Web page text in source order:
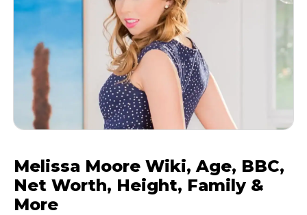
Melissa Moore Wiki, Age, BBC,
Net Worth, Height, Family &
More